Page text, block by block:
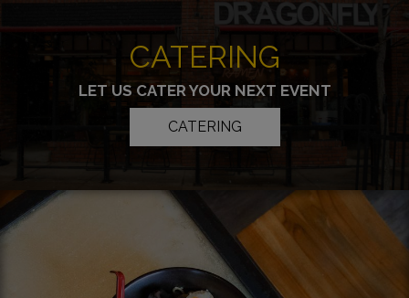
CATERING
LET US CATER YOUR NEXT EVENT
CATERING